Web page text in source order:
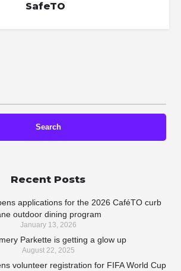
SafeTO
Recent Posts
applications for the 2026 CaféTO curb
outdoor dining program
January 13, 2026
Parkette is getting a glow up
August 22, 2025
volunteer registration for FIFA World Cup